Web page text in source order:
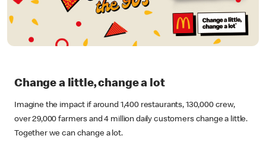
Change a little, change a lot
Imagine the impact if around 1,400 restaurants, 130,000 crew,
over 29,000 farmers and 4 million daily customers change a little.
Together we can change a lot.